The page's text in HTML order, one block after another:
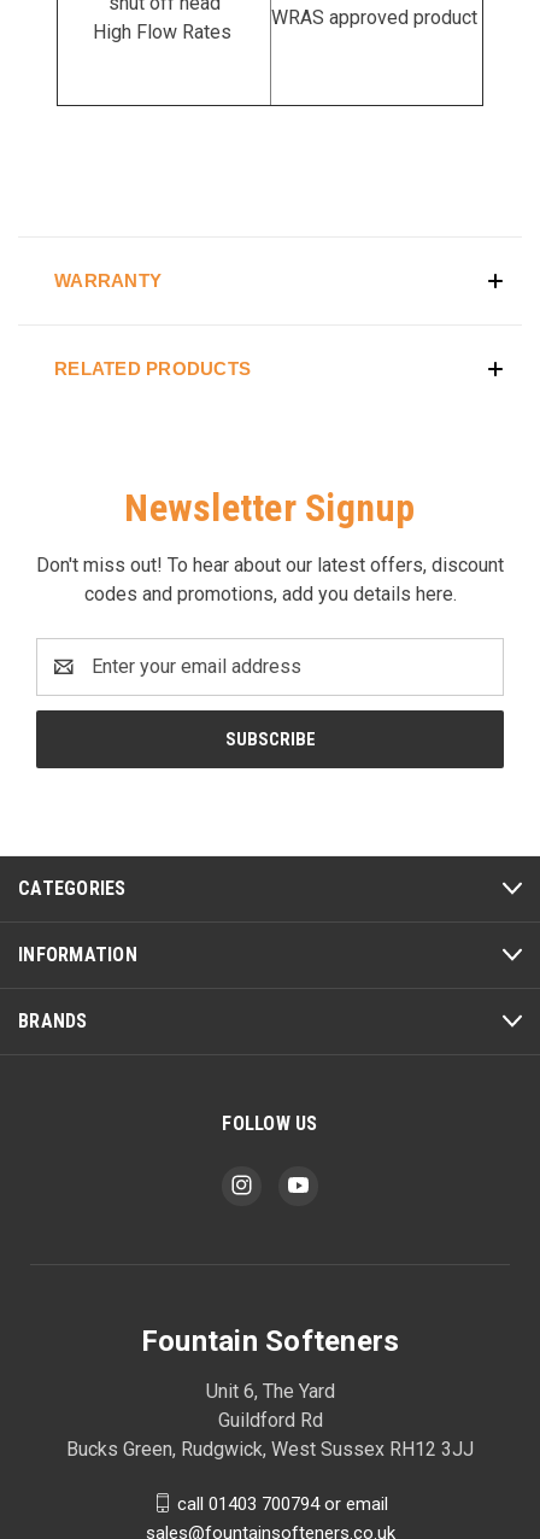
High Flow Rates
WRAS approved product
WARRANTY
RELATED PRODUCTS
Newsletter Signup
Don't miss out! To hear about our latest offers, discount
codes and promotions, add you details here.
Address
CATEGORIES
INFORMATION
BRANDS
FOLLOW US
Fountain Softeners
Unit 6, The Yard
Guildford Rd
Bucks Green, Rudgwick, West Sussex RH12 3JJ
call 01403 700794 or email
sales@fountainsofteners.co.uk